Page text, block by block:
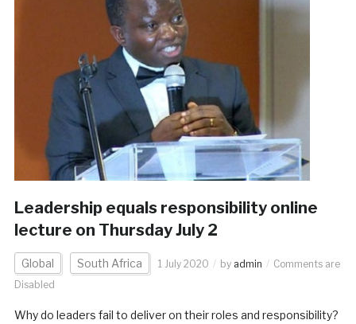
Leadership equals responsibility online
lecture on Thursday July 2
Global South Africa 1 July 2020 by admin
Comments are
Disabled
Why do leaders fail to deliver on their roles and responsibility?